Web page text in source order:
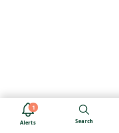
1
Alerts Search